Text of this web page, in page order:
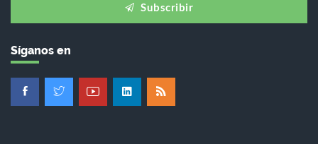
Subscribir
Síganos en